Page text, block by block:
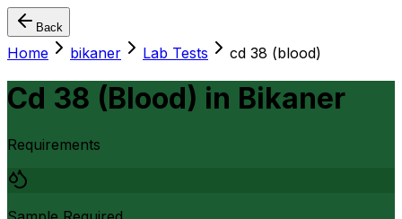
Back
Home bikaner Lab Tests cd 38 (blood)
Cd 38 (Blood) in Bikaner
Requirements